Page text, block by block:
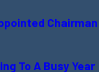
To A Busy Year